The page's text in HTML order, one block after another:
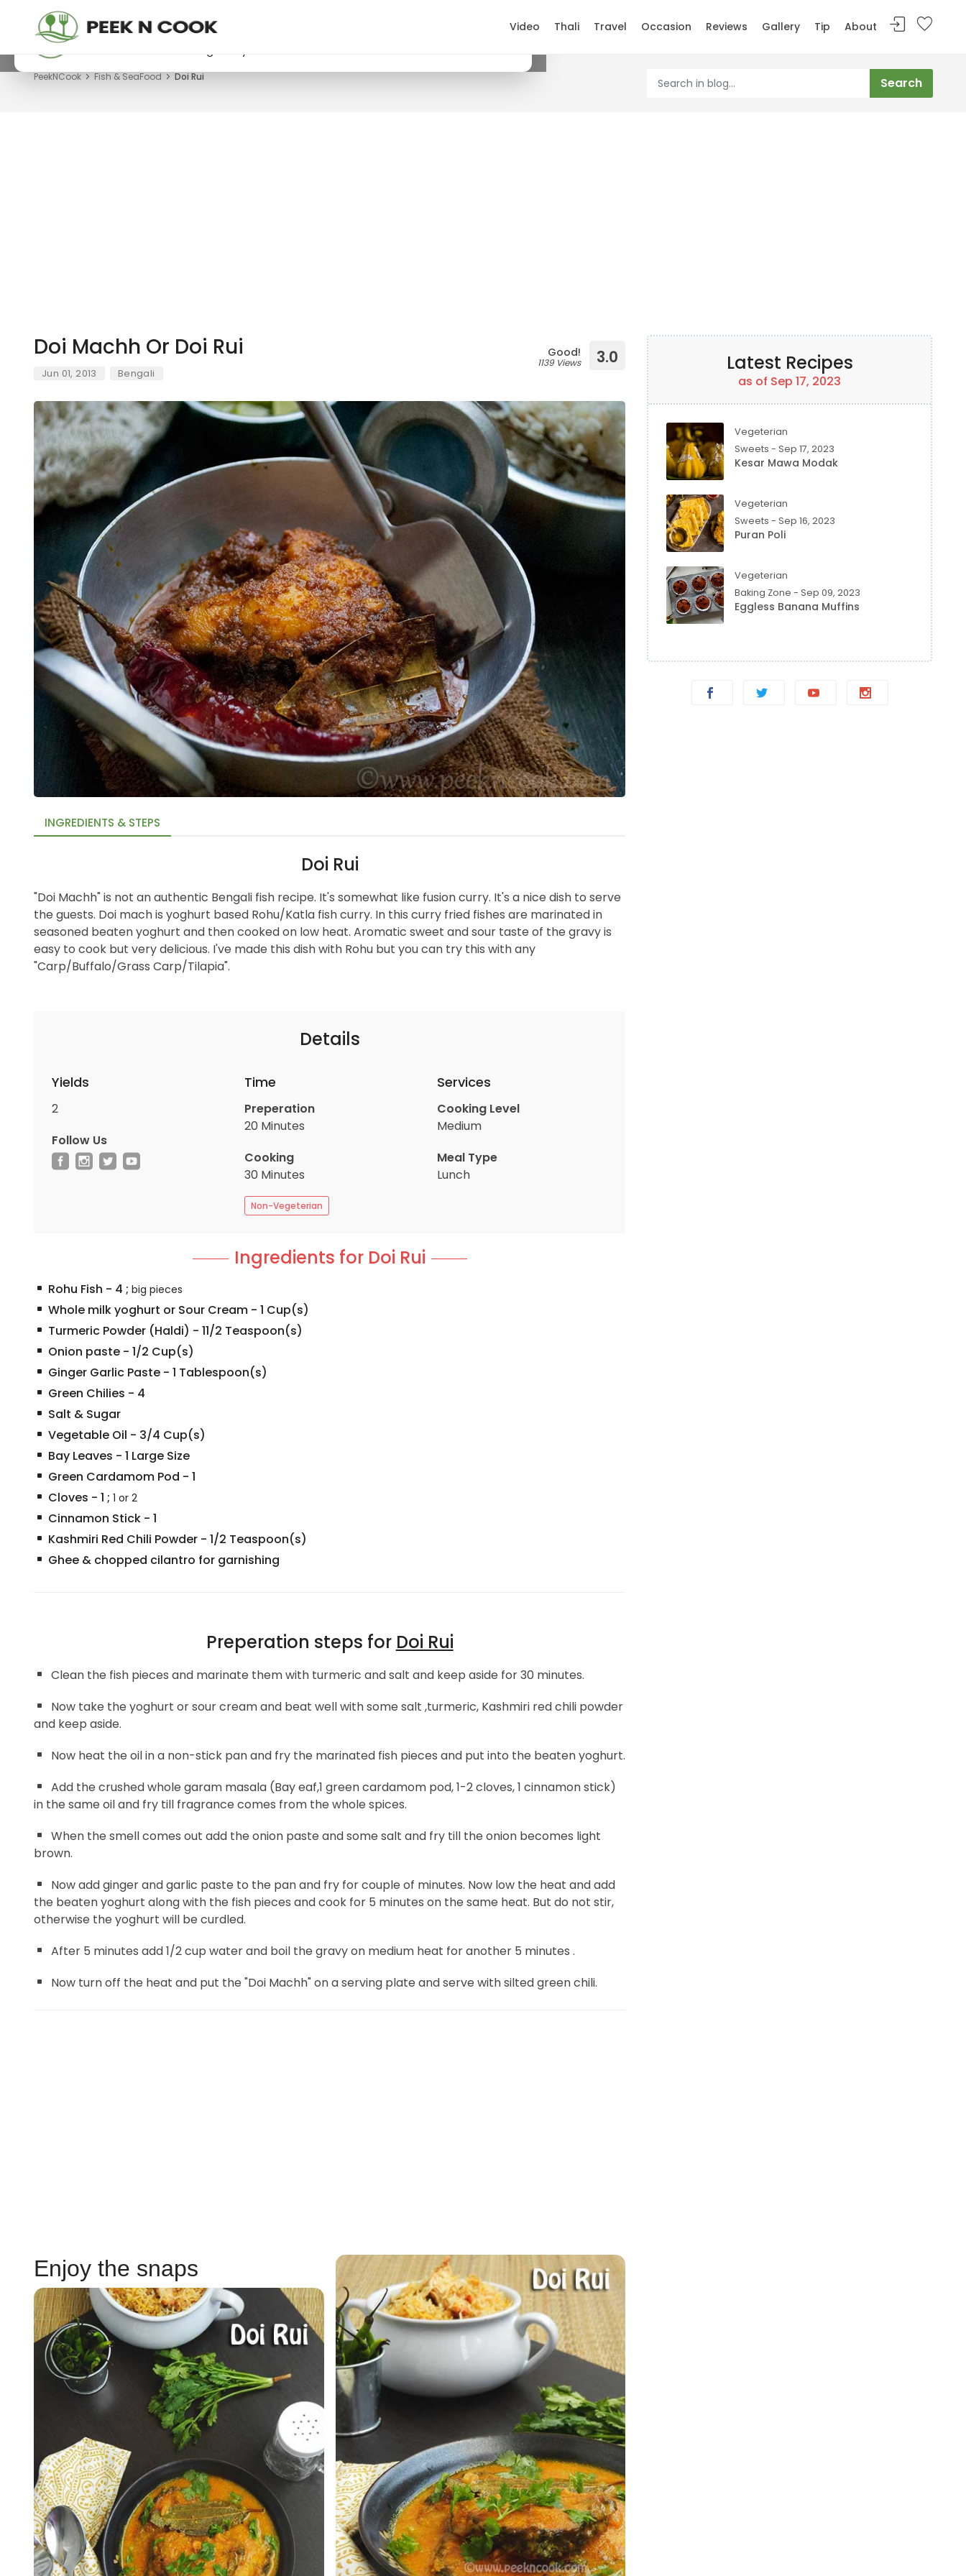
PeekNCook — Android app available
Get recipes, save favorites and browse offline.
×
Video Thali Travel Occasion Reviews Gallery Tip About
PeekNCook Fish & SeaFood Doi Rui
Doi Machh Or Doi Rui
Jun 01, 2013 Bengali
Good!
1139 Views 3.0
INGREDIENTS & STEPS
Doi Rui
"Doi Machh" is not an authentic Bengali fish recipe. It's somewhat like fusion curry. It's a nice dish to serve
the guests. Doi mach is yoghurt based Rohu/Katla fish curry. In this curry fried fishes are marinated in
seasoned beaten yoghurt and then cooked on low heat. Aromatic sweet and sour taste of the gravy is
easy to cook but very delicious. I've made this dish with Rohu but you can try this with any
"Carp/Buffalo/Grass Carp/Tilapia".
Details
Yields
2
Follow Us
Time
Preperation
20 Minutes
Cooking
30 Minutes
Non-Vegeterian
Services
Cooking Level
Medium
Meal Type
Lunch
Ingredients for Doi Rui
Rohu Fish - 4 ; big pieces
Whole milk yoghurt or Sour Cream - 1 Cup(s)
Turmeric Powder (Haldi) - 11/2 Teaspoon(s)
Onion paste - 1/2 Cup(s)
Ginger Garlic Paste - 1 Tablespoon(s)
Green Chilies - 4
Salt & Sugar
Vegetable Oil - 3/4 Cup(s)
Bay Leaves - 1 Large Size
Green Cardamom Pod - 1
Cloves - 1 ; 1 or 2
Cinnamon Stick - 1
Kashmiri Red Chili Powder - 1/2 Teaspoon(s)
Ghee & chopped cilantro for garnishing
Preperation steps for Doi Rui
Clean the fish pieces and marinate them with turmeric and salt and keep aside for 30 minutes.
Now take the yoghurt or sour cream and beat well with some salt ,turmeric, Kashmiri red chili powder
and keep aside.
Now heat the oil in a non-stick pan and fry the marinated fish pieces and put into the beaten yoghurt.
Add the crushed whole garam masala (Bay eaf,1 green cardamom pod, 1-2 cloves, 1 cinnamon stick)
in the same oil and fry till fragrance comes from the whole spices.
When the smell comes out add the onion paste and some salt and fry till the onion becomes light
brown.
Now add ginger and garlic paste to the pan and fry for couple of minutes. Now low the heat and add
the beaten yoghurt along with the fish pieces and cook for 5 minutes on the same heat. But do not stir,
otherwise the yoghurt will be curdled.
After 5 minutes add 1/2 cup water and boil the gravy on medium heat for another 5 minutes .
Now turn off the heat and put the "Doi Machh" on a serving plate and serve with silted green chili.
Enjoy the snaps
Latest Recipes
as of Sep 17, 2023
Vegeterian
Sweets - Sep 17, 2023
Kesar Mawa Modak
Vegeterian
Sweets - Sep 16, 2023
Puran Poli
Vegeterian
Baking Zone - Sep 09, 2023
Eggless Banana Muffins